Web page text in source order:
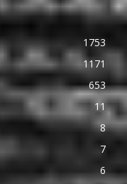
1753
1171
653
11
8
7
6